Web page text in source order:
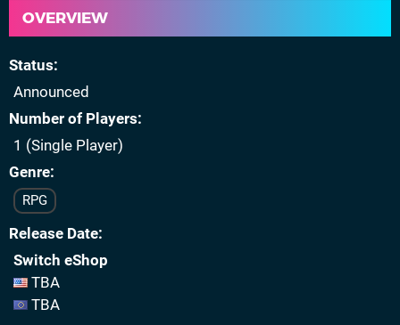
OVERVIEW
Status
Announced
Number of Players
1 (Single Player)
Genre
RPG
Release Date
Switch eShop
TBA
TBA